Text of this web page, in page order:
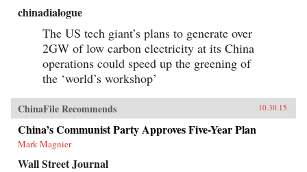
chinadialogue
The US tech giant’s plans to generate over
2GW of low carbon electricity at its China
operations could speed up the greening of
the ‘world’s workshop’
ChinaFile Recommends 10.30.15
China’s Communist Party Approves Five-Year Plan
Mark Magnier
Wall Street Journal